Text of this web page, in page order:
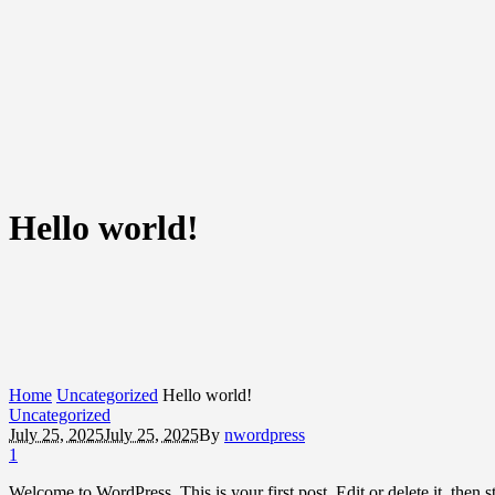
Hello world!
Home Uncategorized Hello world!
Uncategorized
July 25, 2025July 25, 2025By nwordpress
1